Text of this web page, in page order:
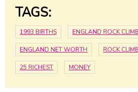
TAGS:
1993 BIRTHS ENGLAND ROCK
ENGLAND NET WORTH ROCK
25 RICHEST MONEY